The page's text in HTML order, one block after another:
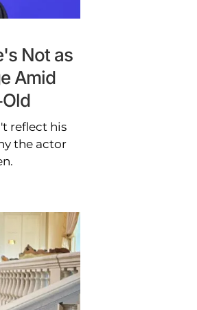
Not as
Amid
reflect his
the actor